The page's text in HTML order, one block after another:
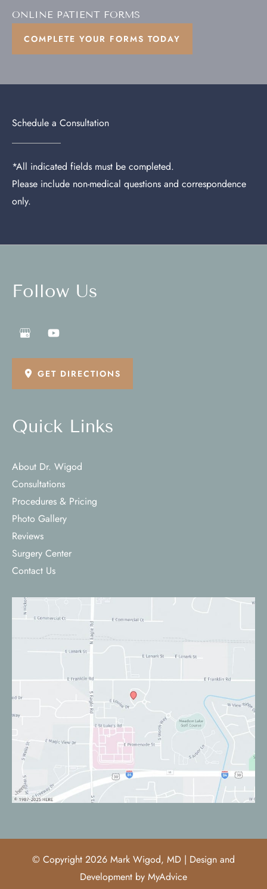
Schedule a Consultation
*All indicated fields must be completed.
Please include non-medical questions and correspondence
only.
ONLINE PATIENT FORMS
COMPLETE YOUR FORMS TODAY
Follow Us
GET DIRECTIONS
Quick Links
About Dr. Wigod
Consultations
Procedures & Pricing
Photo Gallery
Reviews
Surgery Center
Contact Us
© Copyright 2026 Mark Wigod, MD | Design and
Development by MyAdvice